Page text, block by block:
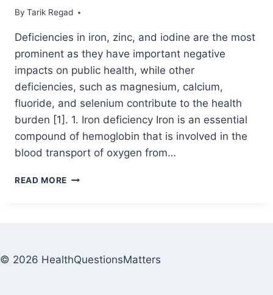
By Tarik Regad
October 7, 2021
Deficiencies in iron, zinc, and iodine are the most
prominent as they have important negative
impacts on public health, while other
deficiencies, such as magnesium, calcium,
fluoride, and selenium contribute to the health
burden [1]. 1. Iron deficiency Iron is an essential
compound of hemoglobin that is involved in the
blood transport of oxygen from…
READ MORE
© 2026 HealthQuestionsMatters